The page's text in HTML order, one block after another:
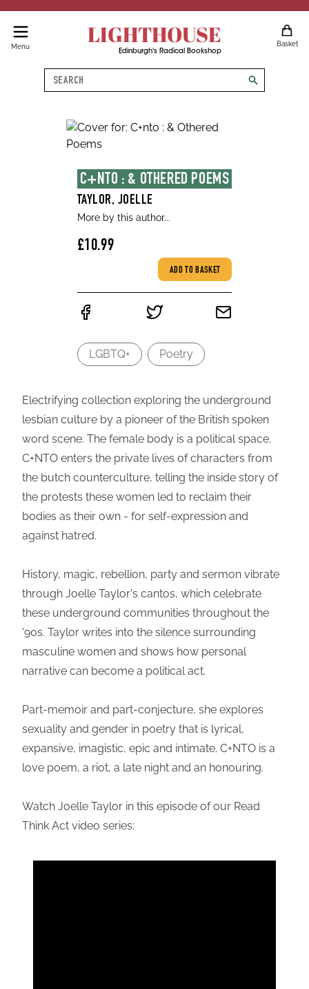
Menu LIGHTHOUSE
Edinburgh's Radical Bookshop
Basket
Search
search
C+NTO : & OTHERED POEMS
TAYLOR, JOELLE
More by this author...
£10.99
ADD TO BASKET
LGBTQ+ Poetry
Electrifying collection exploring the underground
lesbian culture by a pioneer of the British spoken
word scene. The female body is a political space.
C+NTO enters the private lives of characters from
the butch counterculture, telling the inside story of
the protests these women led to reclaim their
bodies as their own - for self-expression and
against hatred.
History, magic, rebellion, party and sermon vibrate
through Joelle Taylor's cantos, which celebrate
these underground communities throughout the
'90s. Taylor writes into the silence surrounding
masculine women and shows how personal
narrative can become a political act.
Part-memoir and part-conjecture, she explores
sexuality and gender in poetry that is lyrical,
expansive, imagistic, epic and intimate. C+NTO is a
love poem, a riot, a late night and an honouring.
Watch Joelle Taylor in this episode of our Read
Think Act video series: